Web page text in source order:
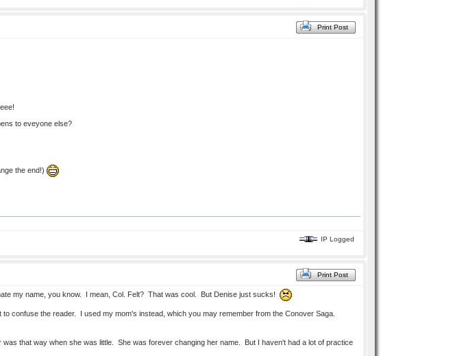
Print Post
to eveyone else?
the end!)
IP Logged
Print Post
my name, you know. I mean, Col. Felt? That was cool. But Denise just sucks!
confuse the reader. I used my mom's instead, which you may remember from the Conover Saga.
that way when she was little. She was forever changing her name. But I haven't had a lot of practice